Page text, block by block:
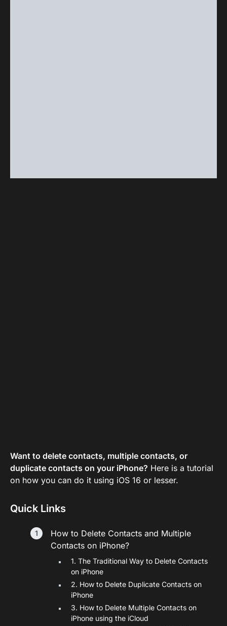
Want to delete contacts, multiple contacts, or
duplicate contacts on your iPhone? Here is a tutorial
on how you can do it using iOS 16 or lesser.
Quick Links
How to Delete Contacts and Multiple
Contacts on iPhone?
1. The Traditional Way to Delete Contacts
on iPhone
2. How to Delete Duplicate Contacts on
iPhone
3. How to Delete Multiple Contacts on
iPhone using the iCloud